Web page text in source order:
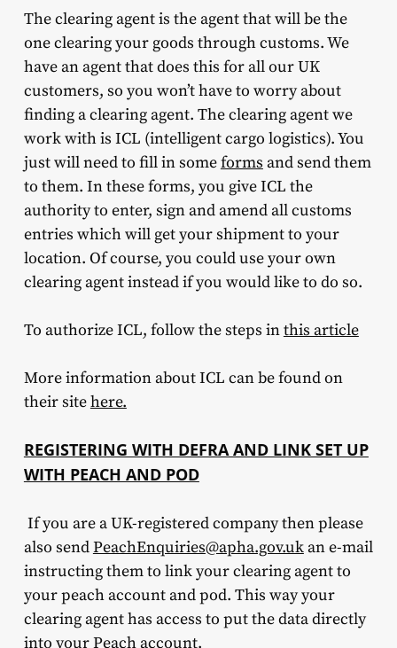
The clearing agent is the agent that will be the
one clearing your goods through customs. We
have an agent that does this for all our UK
customers, so you won’t have to worry about
finding a clearing agent. The clearing agent we
work with is ICL (intelligent cargo logistics). You
just will need to fill in someforms and send them
to them. In these forms, you give ICL the
authority to enter, sign and amend all customs
entries which will get your shipment to your
location. Of course, you could use your own
clearing agent instead if you would like to do so.
To authorize ICL, follow the steps inthis article
More information about ICL can be found on
their sitehere.
REGISTERING WITH DEFRA AND LINK SET UP
WITH PEACH AND POD
If you are a UK-registered company then please
also sendPeachEnquiries@apha.gov.ukan e-mail
instructing them to link your clearing agent to
your peach account and pod. This way your
clearing agent has access to put the data directly
into your Peach account.